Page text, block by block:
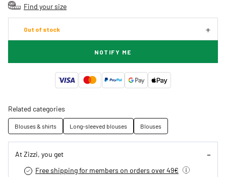
Find your size
Out of stock
NOTIFY ME
Related categories
Blouses & shirts Long-sleeved blouses Blouses
At Zizzi, you get
Free shipping for members on orders over 49€